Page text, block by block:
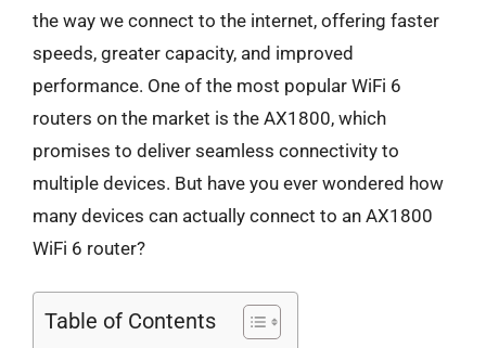
the way we connect to the internet, offering faster
speeds, greater capacity, and improved
performance. One of the most popular WiFi 6
routers on the market is the AX1800, which
promises to deliver seamless connectivity to
multiple devices. But have you ever wondered how
many devices can actually connect to an AX1800
WiFi 6 router?
Table of Contents